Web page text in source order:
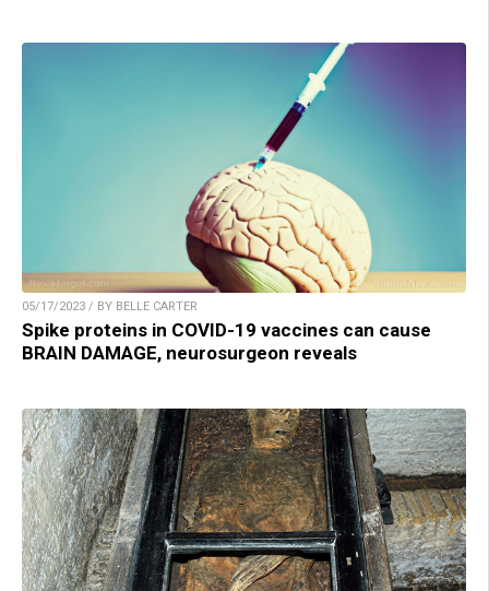
05/17/2023 / BY BELLE CARTER
Spike proteins in COVID-19 vaccines can cause
BRAIN DAMAGE, neurosurgeon reveals